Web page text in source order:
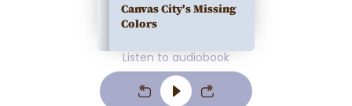
Canvas City's Missing
Colors
Listen to audiobook